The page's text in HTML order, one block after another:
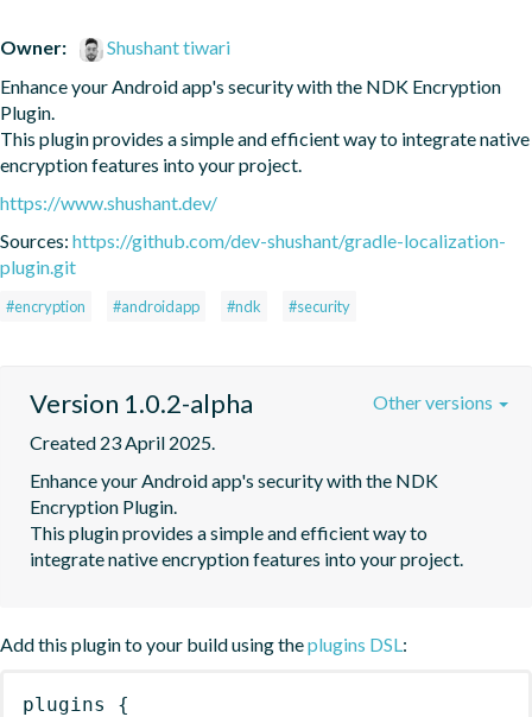
Owner:
Shushant tiwari
Enhance your Android app's security with the NDK Encryption
Plugin.
This plugin provides a simple and efficient way to integrate native
encryption features into your project.
https://www.shushant.dev/
Sources: https://github.com/dev-shushant/gradle-localization-
plugin.git
#encryption #androidapp #ndk #security
Version 1.0.2-alpha
Created 23 April 2025.
Enhance your Android app's security with the NDK
Encryption Plugin.
This plugin provides a simple and efficient way to
integrate native encryption features into your project.
Other versions
Add this plugin to your build using theplugins DSL:
plugins
{